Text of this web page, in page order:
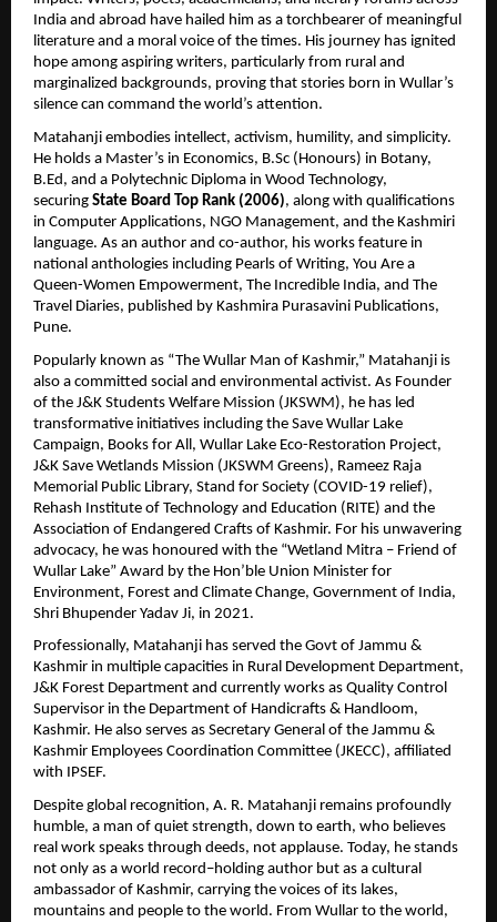
India and abroad have hailed him as a torchbearer of meaningful
literature and a moral voice of the times. His journey has ignited
hope among aspiring writers, particularly from rural and
marginalized backgrounds, proving that stories born in Wullar’s
silence can command the world’s attention.
Matahanji embodies intellect, activism, humility, and simplicity.
He holds a Master’s in Economics, B.Sc (Honours) in Botany,
B.Ed, and a Polytechnic Diploma in Wood Technology,
securing State Board Top Rank (2006), along with qualifications
in Computer Applications, NGO Management, and the Kashmiri
language. As an author and co-author, his works feature in
national anthologies including Pearls of Writing, You Are a
Queen-Women Empowerment, The Incredible India, and The
Travel Diaries, published by Kashmira Purasavini Publications,
Pune.
Popularly known as “The Wullar Man of Kashmir,” Matahanji is
also a committed social and environmental activist. As Founder
of the J&K Students Welfare Mission (JKSWM), he has led
transformative initiatives including the Save Wullar Lake
Campaign, Books for All, Wullar Lake Eco-Restoration Project,
J&K Save Wetlands Mission (JKSWM Greens), Rameez Raja
Memorial Public Library, Stand for Society (COVID-19 relief),
Rehash Institute of Technology and Education (RITE) and the
Association of Endangered Crafts of Kashmir. For his unwavering
advocacy, he was honoured with the “Wetland Mitra – Friend of
Wullar Lake” Award by the Hon’ble Union Minister for
Environment, Forest and Climate Change, Government of India,
Shri Bhupender Yadav Ji, in 2021.
Professionally, Matahanji has served the Govt of Jammu &
Kashmir in multiple capacities in Rural Development Department,
J&K Forest Department and currently works as Quality Control
Supervisor in the Department of Handicrafts & Handloom,
Kashmir. He also serves as Secretary General of the Jammu &
Kashmir Employees Coordination Committee (JKECC), affiliated
with IPSEF.
Despite global recognition, A. R. Matahanji remains profoundly
humble, a man of quiet strength, down to earth, who believes
real work speaks through deeds, not applause. Today, he stands
not only as a world record–holding author but as a cultural
ambassador of Kashmir, carrying the voices of its lakes,
mountains and people to the world. From Wullar to the world,